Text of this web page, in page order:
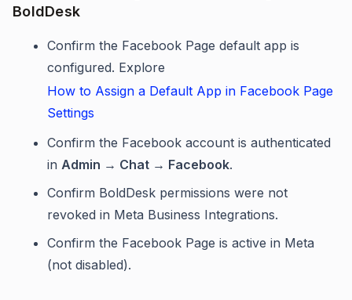
BoldDesk
Confirm the Facebook Page default app is
configured. Explore
How to Assign a Default App in Facebook Page
Settings
Confirm the Facebook account is authenticated
in Admin → Chat → Facebook.
Confirm BoldDesk permissions were not
revoked in Meta Business Integrations.
Confirm the Facebook Page is active in Meta
(not disabled).